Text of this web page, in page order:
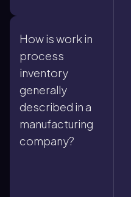
How is work in
process
inventory
generally
described in a
manufacturing
company?